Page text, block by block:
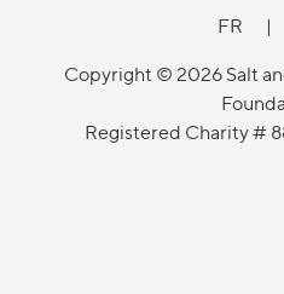
FR |
Copyright © 2026 Salt
Registered Charity #